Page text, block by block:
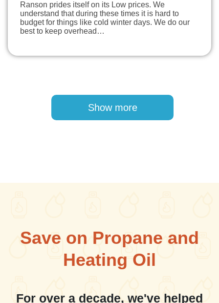
Ranson prides itself on its Low prices. We
understand that during these times it is hard to
budget for things like cold winter days. We do our
best to keep overhead…
Show more
Save on Propane and
Heating Oil
For over a decade, we've helped